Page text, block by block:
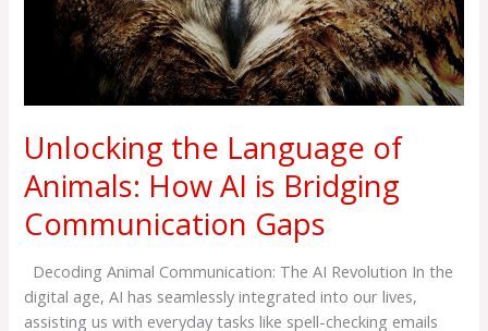
Unlocking the Language of
Animals: How AI is Bridging
Communication Gaps
Decoding Animal Communication: The AI Revolution In the
digital age, AI has seamlessly integrated into our lives,
assisting us with everyday tasks like spell-checking emails
Communication
Gaps